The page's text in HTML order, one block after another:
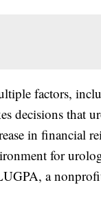
factors,
decisions that
in financial
for
a